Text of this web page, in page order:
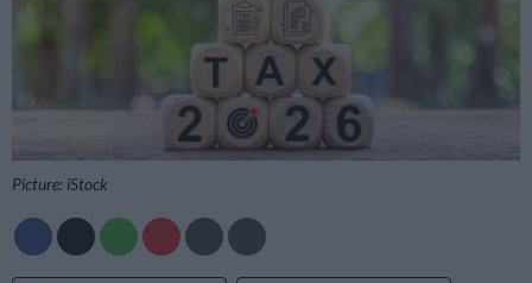
Picture: iStock